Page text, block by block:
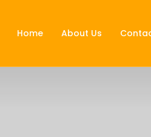
Home About Us